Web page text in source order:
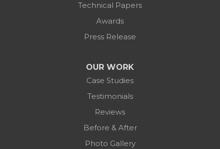
Technical Papers
Awards
Press Release
OUR WORK
Case Studies
Testimonials
Reviews
Before & After
Photo Gallery